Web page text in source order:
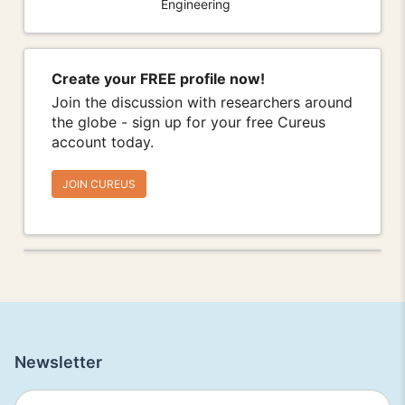
Engineering
Create your FREE profile now!
Join the discussion with researchers around
the globe - sign up for your free Cureus
account today.
JOIN CUREUS
Newsletter